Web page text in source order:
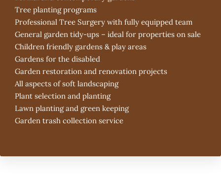
Tree planting programs
Professional Tree Surgery with fully equipped team
General garden tidy-ups – ideal for properties on sale
Children friendly gardens & play areas
Gardens for the disabled
Garden restoration and renovation projects
All aspects of soft landscaping
Plant selection and planting
Lawn planting and green keeping
Garden trash collection service